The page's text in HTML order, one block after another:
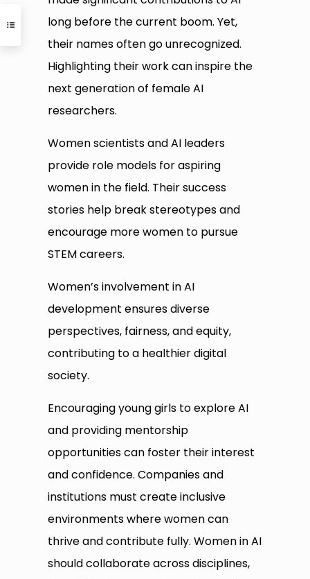
long before the current boom. Yet,
their names often go unrecognized.
Highlighting their work can inspire the
next generation of female AI
researchers.
Women scientists and AI leaders
provide role models for aspiring
women in the field. Their success
stories help break stereotypes and
encourage more women to pursue
STEM careers.
Women’s involvement in AI
development ensures diverse
perspectives, fairness, and equity,
contributing to a healthier digital
society.
Encouraging young girls to explore AI
and providing mentorship
opportunities can foster their interest
and confidence. Companies and
institutions must create inclusive
environments where women can
thrive and contribute fully. Women in AI
should collaborate across disciplines,